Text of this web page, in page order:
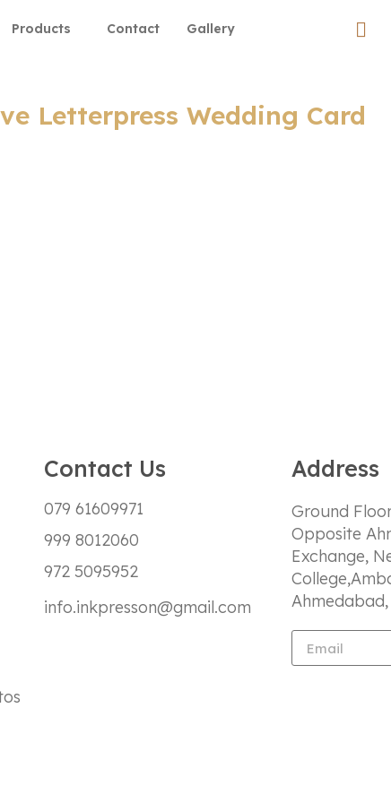
Products Contact Gallery
Letterpress Wedding Card
Contact Us
079 61609971
999 8012060
972 5095952
info.inkpresson@gmail.com
Address
Ground
Opposite
Exchange,